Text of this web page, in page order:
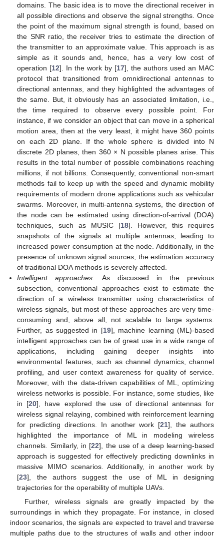
domains. The basic idea is to move the directional receiver in
all possible directions and observe the signal strengths. Once
the point of the maximum signal strength is found, based on
the SNR ratio, the receiver tries to estimate the direction of
the transmitter to an approximate value. This approach is as
simple as it sounds and, hence, has a very low cost of
operation [12]. In the work by [17], the authors used an MAC
protocol that transitioned from omnidirectional antennas to
directional antennas, and they highlighted the advantages of
the same. But, it obviously has an associated limitation, i.e.,
the time required to observe every possible point. For
instance, if we consider an object that can move in a spherical
motion area, then at the very least, it might have 360 points
on each 2D plane. If the whole sphere is divided into N
discrete 2D planes, then 360 × N possible planes arise. This
results in the total number of possible combinations reaching
millions, if not billions. Consequently, conventional non-smart
methods fail to keep up with the speed and dynamic mobility
requirements of modern drone applications such as vehicular
swarms. Moreover, in multi-antenna systems, the direction of
the node can be estimated using direction-of-arrival (DOA)
techniques, such as MUSIC [18]. However, this requires
snapshots of the signals at multiple antennas, leading to
increased power consumption at the node. Additionally, in the
presence of unknown signal sources, the estimation accuracy
of traditional DOA methods is severely affected.
Intelligent approaches: As discussed in the previous
subsection, conventional approaches exist to estimate the
direction of a wireless transmitter using characteristics of
wireless signals, but most of these approaches are very time-
consuming and, above all, not scalable to large systems.
Further, as suggested in [19], machine learning (ML)-based
intelligent approaches can be of great use in a wide range of
applications, including gaining deeper insights into
environmental features, such as channel dynamics, channel
profiling, and user context awareness for quality of service.
Moreover, with the data-driven capabilities of ML, optimizing
wireless networks is possible. For instance, some studies, like
in [20], have explored the use of directional antennas for
wireless signal relaying, combined with reinforcement learning
for predicting directions. In another work [21], the authors
highlighted the importance of ML in modeling wireless
channels. Similarly, in [22], the use of a deep learning-based
approach is suggested for effectively predicting downlinks in
massive MIMO scenarios. Additionally, in another work by
[23], the authors suggest the use of ML in designing
trajectories for the operability of multiple UAVs.
Further, wireless signals are greatly impacted by the
surroundings in which they propagate. For instance, in closed
indoor scenarios, the signals are expected to travel and traverse
multiple paths due to the structures of walls and other indoor